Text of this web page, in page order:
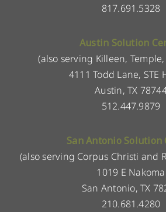
817.691.5328
Austin Solution
(also serving Killeen,
4111 Todd Lane, STE
Austin, TX
512.447.9879
San Antonio Solution
(also serving Corpus Christi and
1019 E Nakoma
San Antonio, TX
210.681.4280